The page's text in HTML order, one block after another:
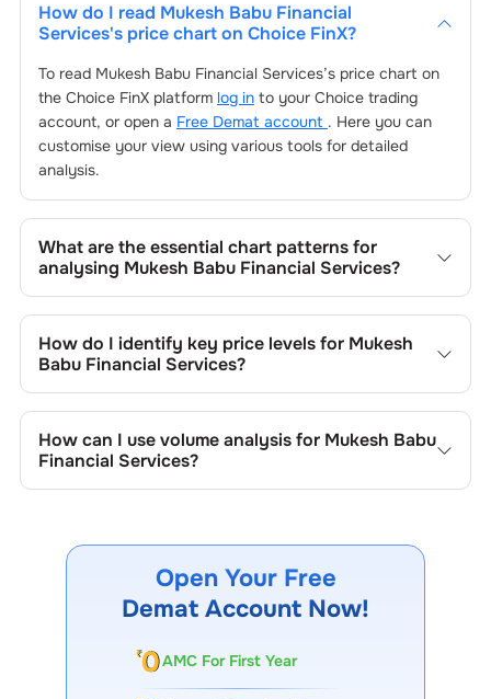
How do I read Mukesh Babu Financial
Services's price chart on Choice FinX?
To read Mukesh Babu Financial Services’s price chart on
the Choice FinX platform log into your Choice trading
account, or open a Free Demat account . Here you can
customise your view using various tools for detailed
analysis.
What are the essential chart patterns for
analysing Mukesh Babu Financial Services?
Services
’s include trend lines, support/resistance zones,
volume patterns, and price formations specific to
Mukesh
How do I identify key price levels for Mukesh
Babu Financial Services?
Services
, track the company's historical prices, moving
averages, volume patterns, and previous highs/lows to
How can I use volume analysis for Mukesh Babu
Financial Services?
spot institutional activity.
Open Your Free
Demat Account Now!
AMC For First Year